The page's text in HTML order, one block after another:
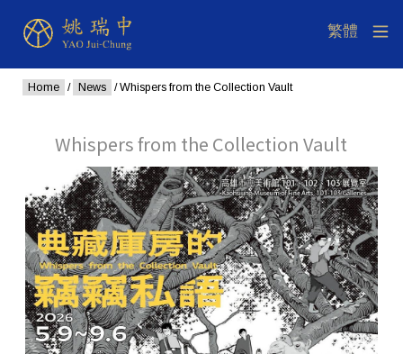
Home / News / Whispers from the Collection Vault
Whispers from the Collection Vault